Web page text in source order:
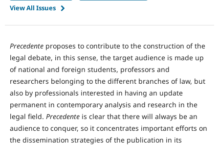
View All Issues
Precedenteproposes to contribute to the construction of the
legal debate, in this sense, the target audience is made up
of national and foreign students, professors and
researchers belonging to the different branches of law, but
also by professionals interested in having an update
permanent in contemporary analysis and research in the
legal field. Precedenteis clear that there will always be an
audience to conquer, so it concentrates important efforts on
the dissemination strategies of the publication in its